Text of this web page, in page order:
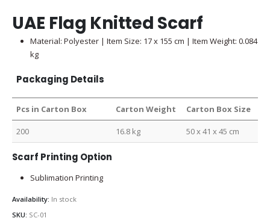
UAE Flag Knitted Scarf
Material: Polyester | Item Size: 17 x 155 cm | Item Weight: 0.084
kg
Packaging Details
Pcs in Carton Box Carton Weight Carton Box Size
200 16.8 kg 50 x 41 x 45 cm
Scarf Printing Option
Sublimation Printing
Availability: In stock
SKU: SC-01